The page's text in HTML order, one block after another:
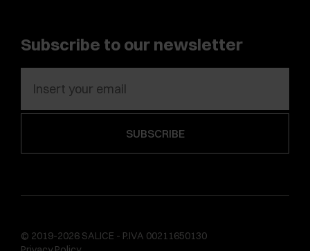
Subscribe to our newsletter
© 2019-2026 SALICE - P.IVA 00211650130